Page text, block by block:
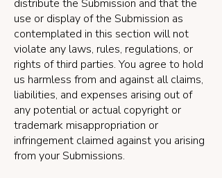
distribute the Submission and that the
use or display of the Submission as
contemplated in this section will not
violate any laws, rules, regulations, or
rights of third parties. You agree to hold
us harmless from and against all claims,
liabilities, and expenses arising out of
any potential or actual copyright or
trademark misappropriation or
infringement claimed against you arising
from your Submissions.